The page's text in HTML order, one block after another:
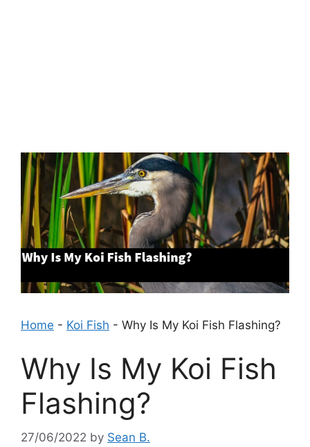
Home - Koi Fish - Why Is My Koi Fish Flashing?
Why Is My Koi Fish
Flashing?
27/06/2022 by Sean B.